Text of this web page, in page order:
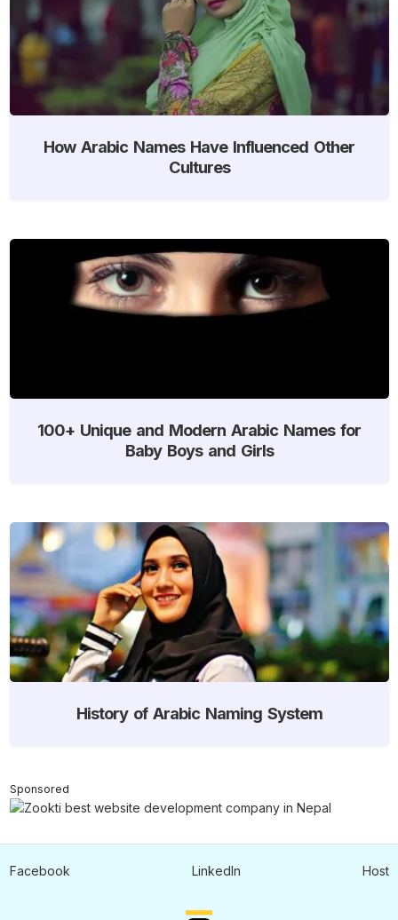
How Arabic Names Have Influenced Other
Cultures
100+ Unique and Modern Arabic Names for
Baby Boys and Girls
History of Arabic Naming System
Sponsored
Facebook LinkedIn Host